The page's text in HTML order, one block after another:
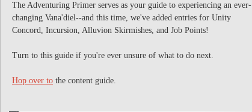
The Adventuring Primer serves as your guide to experiencing an ever-
changing Vana'diel--and this time, we've added entries for Unity
Concord, Incursion, Alluvion Skirmishes, and Job Points!
Turn to this guide if you're ever unsure of what to do next.
Hop over to the content guide.